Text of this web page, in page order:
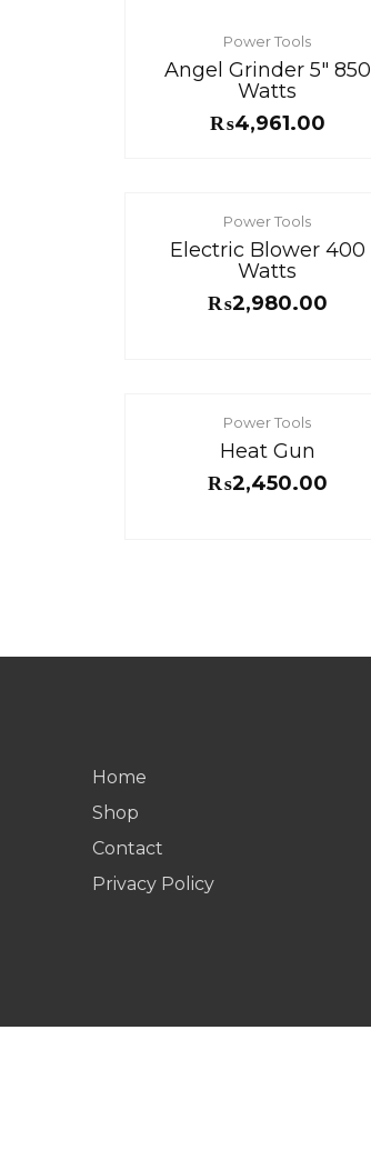
Power Tools
Angel Grinder 5″ 850
Watts
₨4,961.00
Power Tools
Electric Blower 400
Watts
₨2,980.00
Power Tools
Heat Gun
₨2,450.00
Home
Shop
Contact
Privacy Policy